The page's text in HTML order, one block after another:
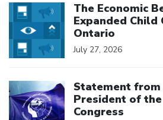
The Economic
Expanded Child
Ontario
July 27, 2026
Statement from
President of
Congress